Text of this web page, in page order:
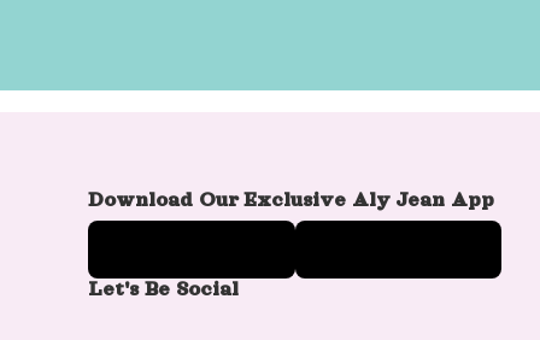
Download Our Exclusive Aly Jean App
Let's Be Social